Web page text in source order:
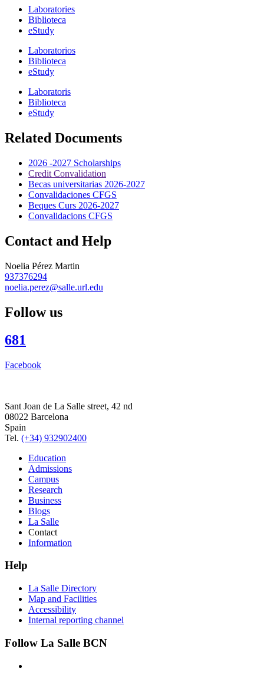
Laboratories
Biblioteca
eStudy
Laboratorios
Biblioteca
eStudy
Laboratoris
Biblioteca
eStudy
Related Documents
2026 -2027 Scholarships
Credit Convalidation
Becas universitarias 2026-2027
Convalidaciones CFGS
Beques Curs 2026-2027
Convalidacions CFGS
Contact and Help
Noelia Pérez Martin
937376294
noelia.perez@salle.url.edu
Follow us
681
Facebook
Sant Joan de La Salle street, 42 nd
08022 Barcelona
Spain
Tel. (+34) 932902400
Education
Admissions
Campus
Research
Business
Blogs
La Salle
Contact
Information
Help
La Salle Directory
Map and Facilities
Accessibility
Internal reporting channel
Follow La Salle BCN